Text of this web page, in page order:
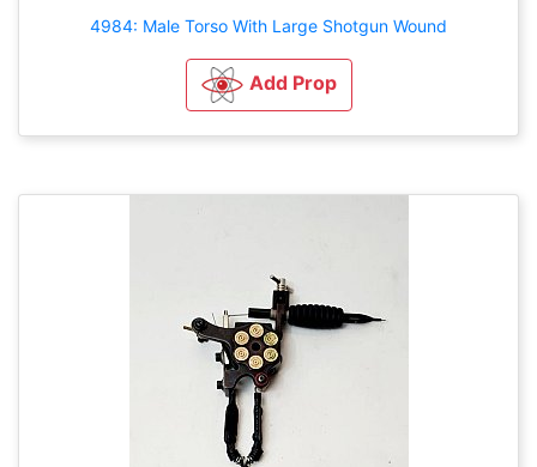
4984: Male Torso With Large Shotgun Wound
Add Prop